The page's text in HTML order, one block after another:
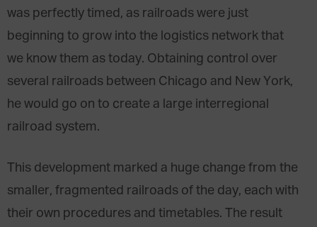
was perfectly timed, as railroads were just
beginning to grow into the logistics network that
we know them as today. Obtaining control over
several railroads between Chicago and New York,
he would go on to create a large interregional
railroad system.
This development marked a huge change from the
smaller, fragmented railroads of the day, each with
their own procedures and timetables. The result